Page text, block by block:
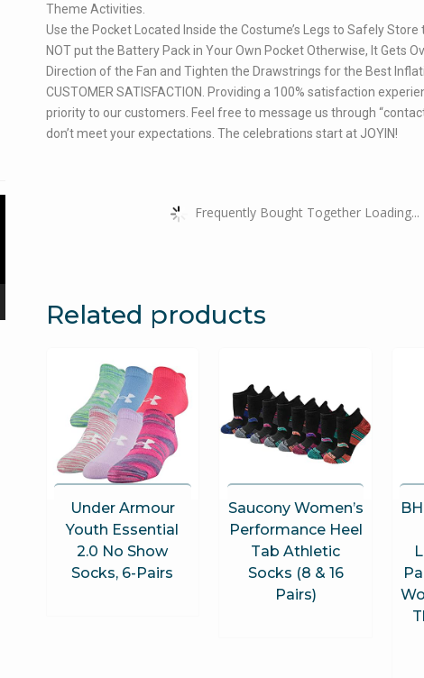
Theme Activities.
Use the Pocket Located Inside the Costume’s Legs to Safely Store
NOT put the Battery Pack in Your Own Pocket Otherwise, It Gets
Direction of the Fan and Tighten the Drawstrings for the Best
CUSTOMER SATISFACTION. Providing a 100% satisfaction
priority to our customers. Feel free to message us through
don’t meet your expectations. The celebrations start at JOYIN!
Frequently Bought Together Loading...
Related products
Under Armour
Youth Essential
2.0 No Show
Socks, 6-Pairs
Saucony Women’s
Performance Heel
Tab Athletic
Socks (8 & 16
Pairs)